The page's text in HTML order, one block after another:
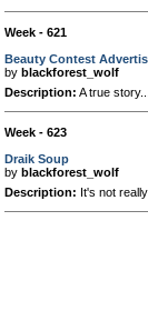
Week - 621
Beauty Contest
by blackforest_wolf
Description: A true
Week - 623
Draik Soup
by blackforest_wolf
Description: It's not